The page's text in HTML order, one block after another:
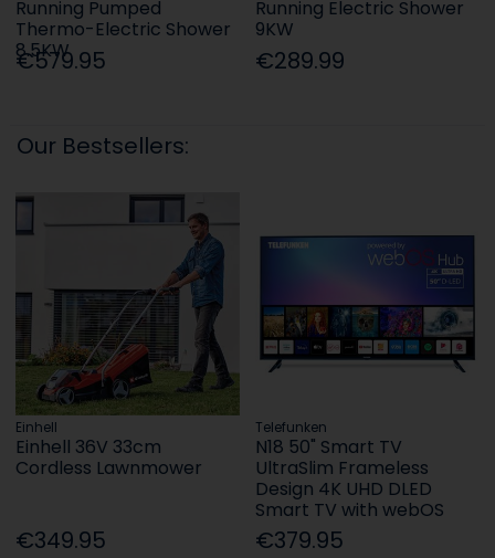
Running Pumped
Thermo-Electric Shower
8.5KW
€579.95
Running Electric Shower
9KW
€289.99
Our Bestsellers:
Einhell
Einhell 36V 33cm
Cordless Lawnmower
€349.95
Telefunken
N18 50" Smart TV
UltraSlim Frameless
Design 4K UHD DLED
Smart TV with webOS
€379.95